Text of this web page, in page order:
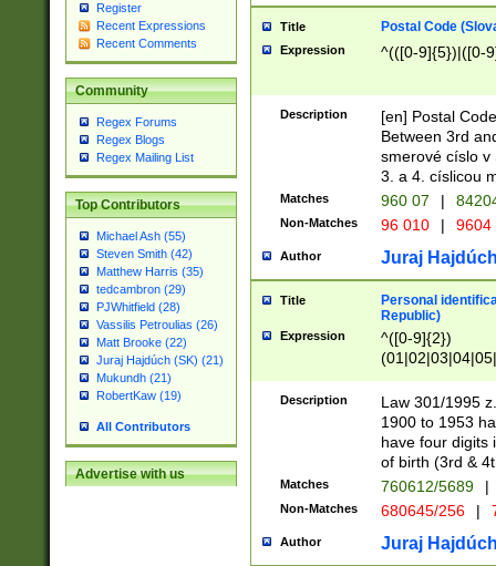
Register
Recent Expressions
Recent Comments
Community
Regex Forums
Regex Blogs
Regex Mailing List
Top Contributors
Michael Ash (55)
Steven Smith (42)
Matthew Harris (35)
tedcambron (29)
PJWhitfield (28)
Vassilis Petroulias (26)
Matt Brooke (22)
Juraj Hajdúch (SK) (21)
Mukundh (21)
RobertKaw (19)
All Contributors
Advertise with us
Title Postal Code
Expression ^(([0-9]{5})|([0-
Description
[en] Postal
Between 3rd
smerové císlo v
3. a 4. císlicou
Matches 960 07 |
Non-Matches 96 010 | 9604
Author Juraj
Title
Personal
Republic)
Expression
^([0-9]{2})
1]{1}))/([0-
Description
Law 301/1995
1900 to 1953
have four digits
of birth (3rd &
Matches 760612/5689 |
Non-Matches 680645/256 |
Author Juraj